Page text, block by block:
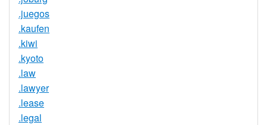
.juegos
.kaufen
.kiwi
.kyoto
.law
.lawyer
.lease
.legal